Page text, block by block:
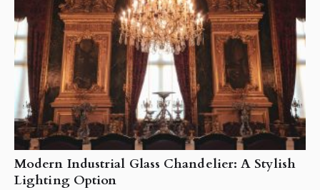
Modern Industrial Glass Chandelier: A Stylish
Lighting Option